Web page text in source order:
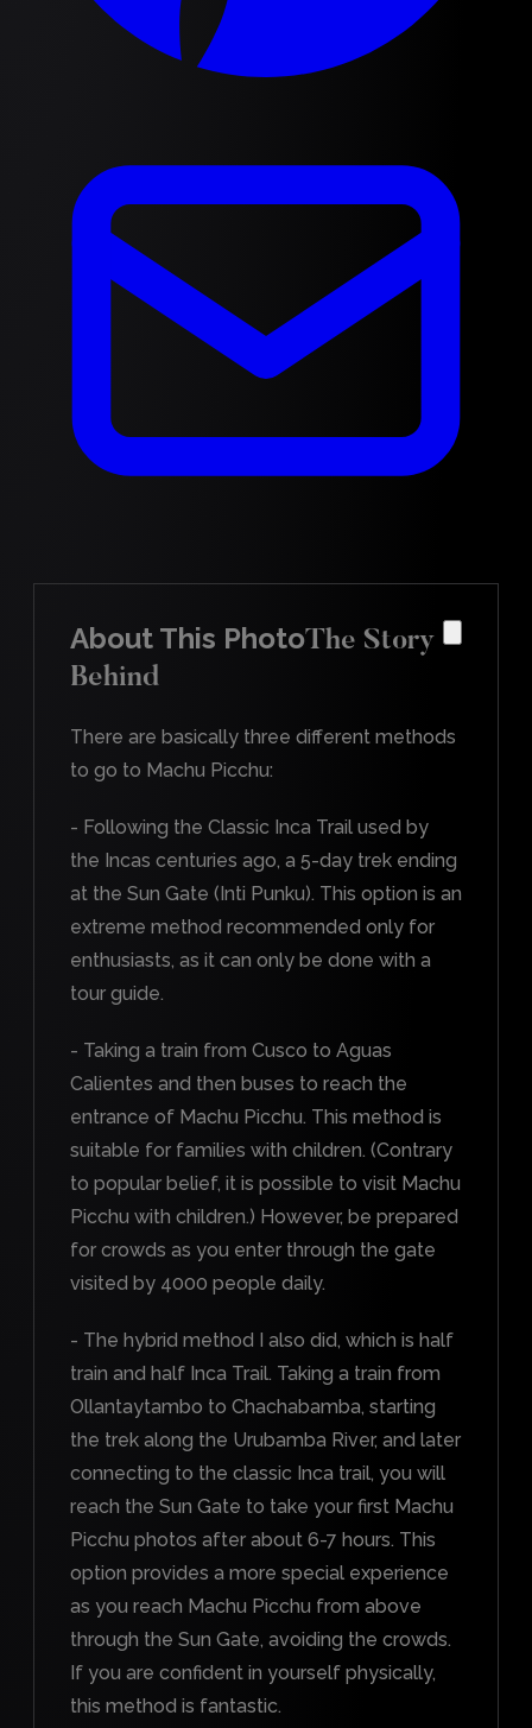
About This PhotoThe Story
Behind
There are basically three different methods
to go to Machu Picchu:
- Following the Classic Inca Trail used by
the Incas centuries ago, a 5-day trek ending
at the Sun Gate (Inti Punku). This option is an
extreme method recommended only for
enthusiasts, as it can only be done with a
tour guide.
- Taking a train from Cusco to Aguas
Calientes and then buses to reach the
entrance of Machu Picchu. This method is
suitable for families with children. (Contrary
to popular belief, it is possible to visit Machu
Picchu with children.) However, be prepared
for crowds as you enter through the gate
visited by 4000 people daily.
- The hybrid method I also did, which is half
train and half Inca Trail. Taking a train from
Ollantaytambo to Chachabamba, starting
the trek along the Urubamba River, and later
connecting to the classic Inca trail, you will
reach the Sun Gate to take your first Machu
Picchu photos after about 6-7 hours. This
option provides a more special experience
as you reach Machu Picchu from above
through the Sun Gate, avoiding the crowds.
If you are confident in yourself physically,
this method is fantastic.